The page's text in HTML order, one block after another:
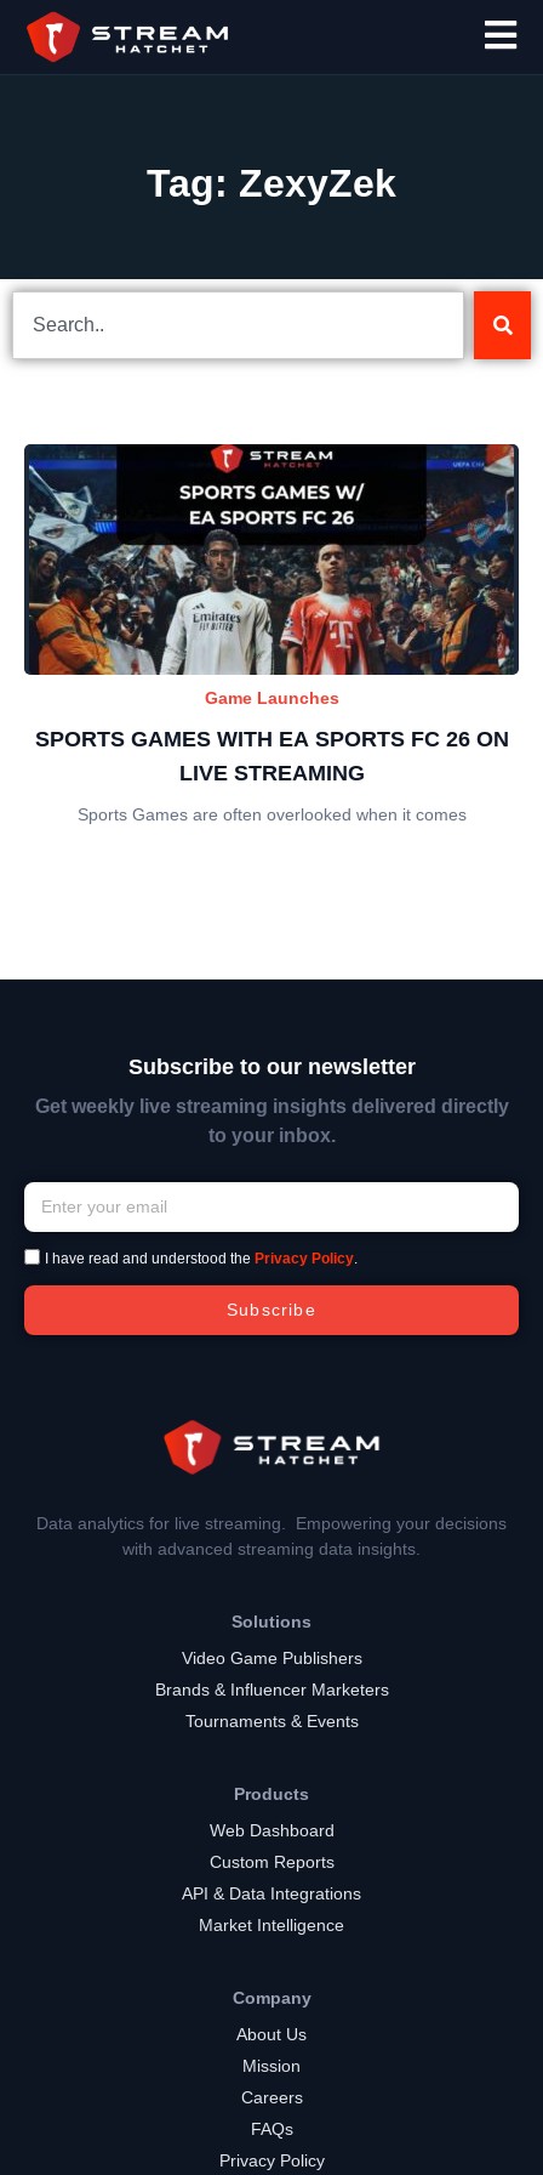
Tag: ZexyZek
Game Launches
SPORTS GAMES WITH EA SPORTS FC 26 ON
LIVE STREAMING
Sports Games are often overlooked when it comes
Subscribe to our newsletter
Get weekly live streaming insights delivered directly
to your inbox.
I have read and understood the Privacy Policy.
Subscribe
Data analytics for live streaming. Empowering your decisions
with advanced streaming data insights.
Solutions
Video Game Publishers
Brands & Influencer Marketers
Tournaments & Events
Products
Web Dashboard
Custom Reports
API & Data Integrations
Market Intelligence
Company
About Us
Mission
Careers
FAQs
Privacy Policy